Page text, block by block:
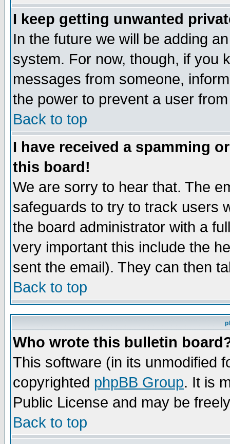
I keep getting unwanted
In the future we will be adding
system. For now, though, if you
messages from someone,
the power to prevent a user
Back to top
I have received a spamming
this board!
We are sorry to hear that. The
safeguards to try to track users
the board administrator with a
very important this include the
sent the email). They can then
Back to top
Who wrote this bulletin
This software (in its unmodified
copyrighted phpBB Group. It is
Public License and may be
Back to top